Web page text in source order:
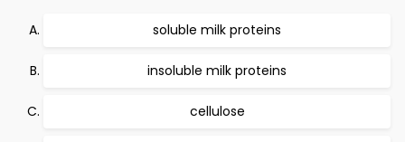
soluble milk proteins
insoluble milk proteins
cellulose